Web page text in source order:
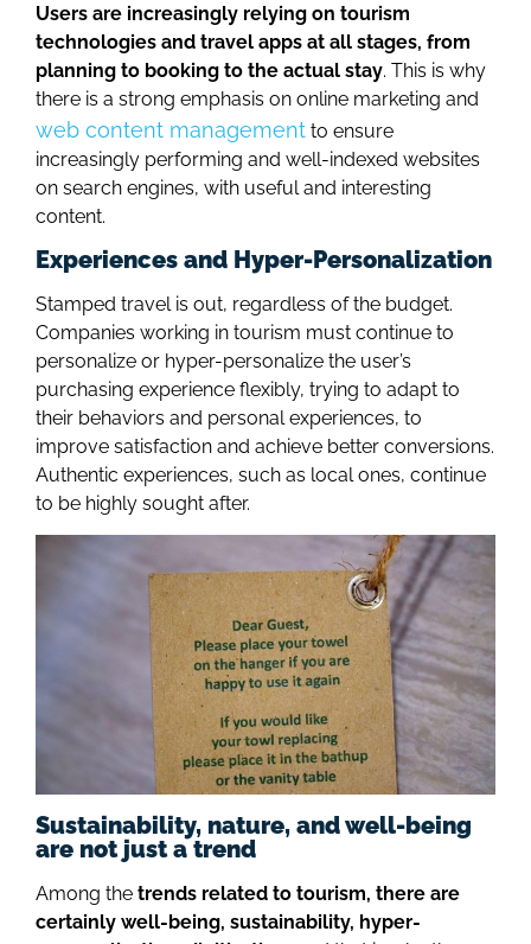
Users are increasingly relying on tourism
technologies and travel apps at all stages, from
planning to booking to the actual stay. This is why
there is a strong emphasis on online marketing and
web content management to ensure
increasingly performing and well-indexed websites
on search engines, with useful and interesting
content.
Experiences and Hyper-Personalization
Stamped travel is out, regardless of the budget.
Companies working in tourism must continue to
personalize or hyper-personalize the user’s
purchasing experience flexibly, trying to adapt to
their behaviors and personal experiences, to
improve satisfaction and achieve better conversions.
Authentic experiences, such as local ones, continue
to be highly sought after.
Sustainability, nature, and well-being
are not just a trend
Among the trends related to tourism, there are
certainly well-being, sustainability, hyper-